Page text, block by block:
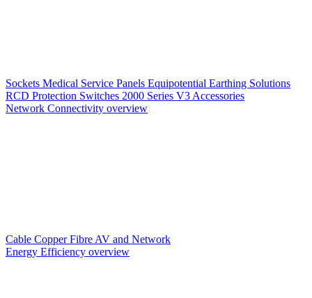
Sockets Medical Service Panels Equipotential Earthing Solutions
RCD Protection Switches 2000 Series V3 Accessories
Network Connectivity overview
Cable CopperFibre AV and Network
Energy Efficiency overview